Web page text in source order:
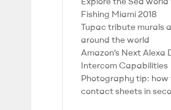
Fishing Miami 2018
Tupac tribute murals
around the world
Amazon’s Next Alexa
Intercom Capabilities
Photography tip: how
contact sheets in